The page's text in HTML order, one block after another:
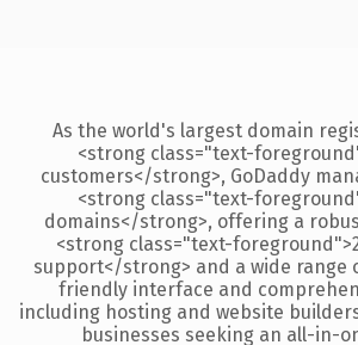
As the world's largest domain
<strong class="text-
customers</strong>, GoDaddy
<strong class="text-
domains</strong>, offering a
<strong class="text-
support</strong> and a wide range
friendly interface and
including hosting and website
businesses seeking an all-in-